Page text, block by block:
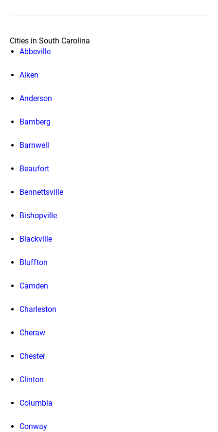
Cities in South Carolina
Abbeville
Aiken
Anderson
Bamberg
Barnwell
Beaufort
Bennettsville
Bishopville
Blackville
Bluffton
Camden
Charleston
Cheraw
Chester
Clinton
Columbia
Conway